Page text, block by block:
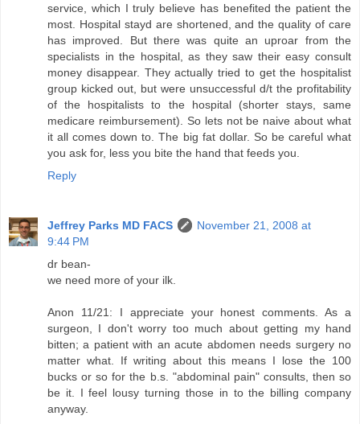
service, which I truly believe has benefited the patient the
most. Hospital stayd are shortened, and the quality of care
has improved. But there was quite an uproar from the
specialists in the hospital, as they saw their easy consult
money disappear. They actually tried to get the hospitalist
group kicked out, but were unsuccessful d/t the profitability
of the hospitalists to the hospital (shorter stays, same
medicare reimbursement). So lets not be naive about what
it all comes down to. The big fat dollar. So be careful what
you ask for, less you bite the hand that feeds you.
Reply
Jeffrey Parks MD FACS
November 21, 2008 at
9:44 PM
dr bean-
we need more of your ilk.
Anon 11/21: I appreciate your honest comments. As a
surgeon, I don't worry too much about getting my hand
bitten; a patient with an acute abdomen needs surgery no
matter what. If writing about this means I lose the 100
bucks or so for the b.s. "abdominal pain" consults, then so
be it. I feel lousy turning those in to the billing company
anyway.